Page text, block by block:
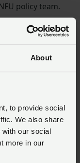
About
to provide social
We also share
with our social
more in our
policy team.
number